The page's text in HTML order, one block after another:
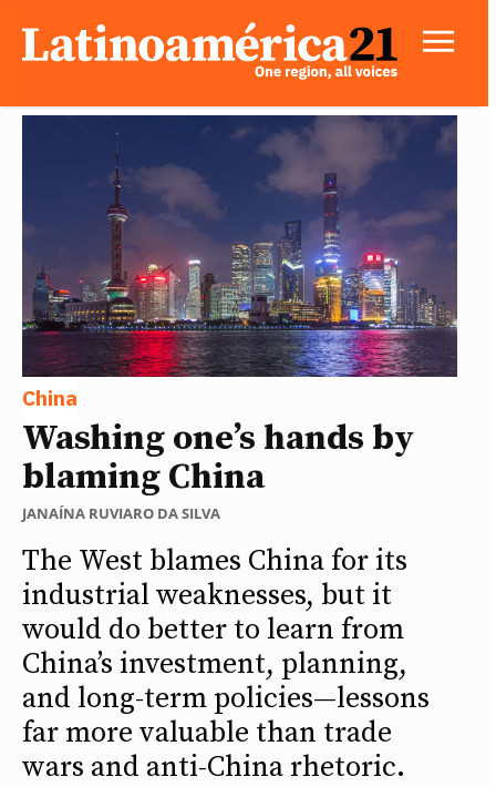
China
Washing one’s hands by
blaming China
JANAÍNA RUVIARO DA SILVA
The West blames China for its
industrial weaknesses, but it
would do better to learn from
China’s investment, planning,
and long-term policies—lessons
far more valuable than trade
wars and anti-China rhetoric.